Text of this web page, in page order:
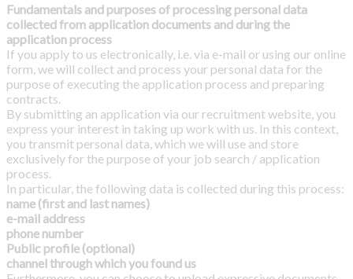
Fundamentals and purposes of processing personal data
collected from application documents and during the
application process
If you apply to us electronically, i.e. via e-mail or using our online
form, we will collect and process your personal data for the
purpose of executing the application process and preparing
contracts.
By submitting an application via our recruitment website, you
express your interest in taking up work with us. In this context,
you transmit personal data, which we will use and store
exclusively for the purpose of your job search / application
process.
In particular, the following data is collected during this process:
name (first and last names)
e-mail address
phone number
Public profile (optional)
channel through which you found us